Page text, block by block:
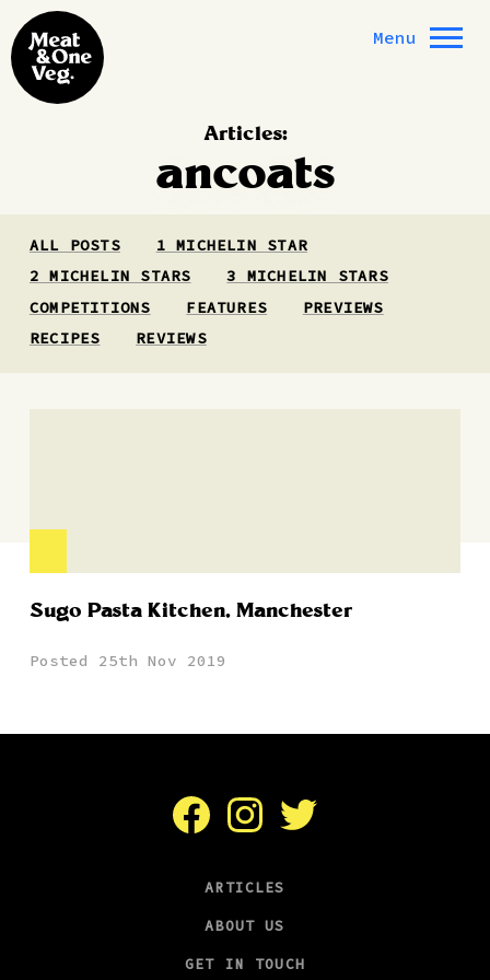
Skip to content
Menu
Articles:
ancoats
ALL POSTS
1 MICHELIN STAR
2 MICHELIN STARS
3 MICHELIN STARS
COMPETITIONS
FEATURES
PREVIEWS
RECIPES
REVIEWS
Sugo Pasta Kitchen, Manchester
Posted 25th Nov 2019
FacebookInstagramTwitter
ARTICLES
ABOUT US
GET IN TOUCH